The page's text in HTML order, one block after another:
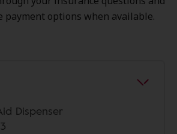
payment options when available.
Dispenser